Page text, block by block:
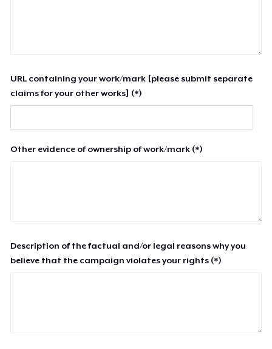
URL containing your work/mark [please submit separate
claims for your other works] (*)
Other evidence of ownership of work/mark (*)
Description of the factual and/or legal reasons why you
believe that the campaign violates your rights (*)